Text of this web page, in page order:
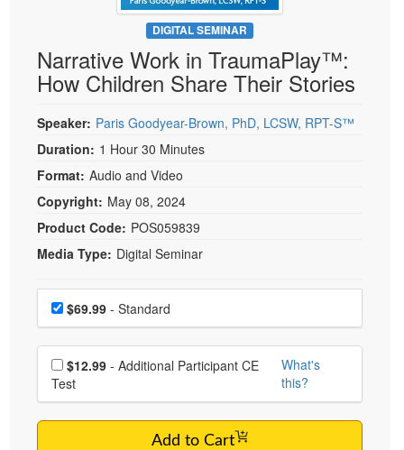
Psychologist
Social Worker
PESI Life
Physical Therapist
Speech-Language Pathologist
Live Webcast
In-Person Seminar
Book
Magazine Subscription
Therapist.com Subscription
Free Worksheets
Tools/Toy/Games
DVD
Bundles
DIGITAL SEMINAR
Narrative Work in TraumaPlay™:
How Children Share Their Stories
Speaker: Paris Goodyear-Brown, PhD, LCSW, RPT-S™
Duration: 1 Hour 30 Minutes
Format: Audio and Video
Copyright: May 08, 2024
Product Code: POS059839
Media Type: Digital Seminar
Choose a price item
Price$69.99 - Standard
Choose additional price
$12.99
Test
What's
this?
Add to Cart